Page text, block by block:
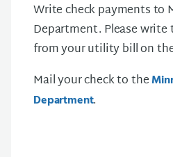
Write check payments to
Department . Please
from your utility bill on
Mail your check to the
Department.